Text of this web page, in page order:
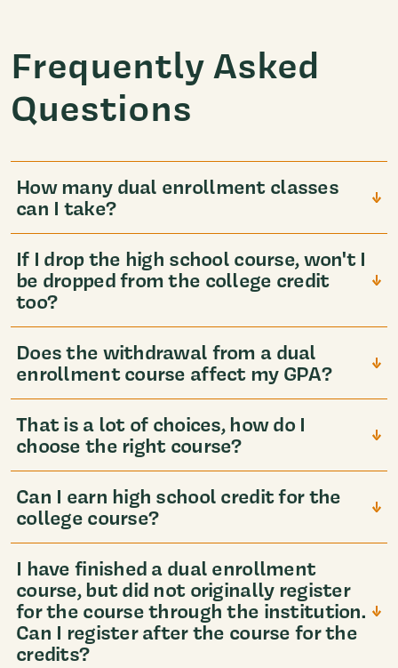
Frequently Asked
Questions
How many dual enrollment classes
can I take?
If I drop the high school course, won't I
be dropped from the college credit
too?
Does the withdrawal from a dual
enrollment course affect my GPA?
That is a lot of choices, how do I
choose the right course?
Can I earn high school credit for the
college course?
I have finished a dual enrollment
course, but did not originally register
for the course through the institution.
Can I register after the course for the
credits?